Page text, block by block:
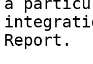
Report.